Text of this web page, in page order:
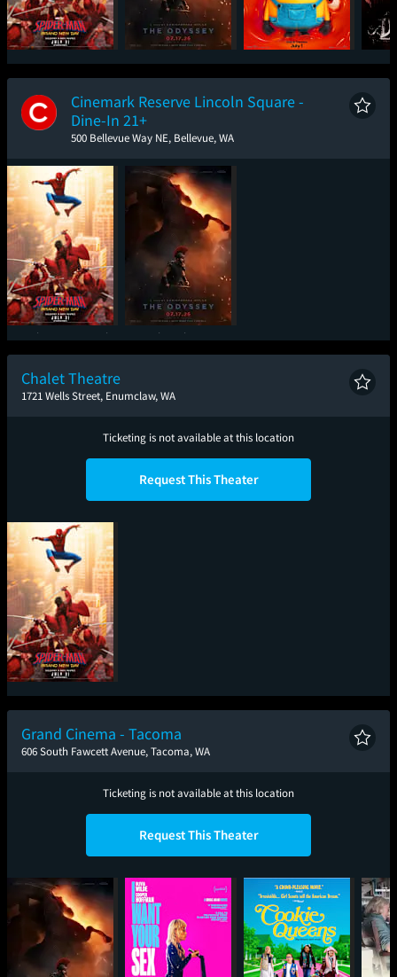
Spider-Man: Brand
New Day
The Odyssey Minions & Monsters
Cinemark Reserve Lincoln Square -
Dine-In 21+
500 Bellevue Way NE, Bellevue, WA
Spider-Man: Brand
New Day
The Odyssey
Chalet Theatre
1721 Wells Street, Enumclaw, WA
Ticketing is not available at this location
Request This Theater
Spider-Man: Brand
New Day
Grand Cinema - Tacoma
606 South Fawcett Avenue, Tacoma, WA
Ticketing is not available at this location
Request This Theater